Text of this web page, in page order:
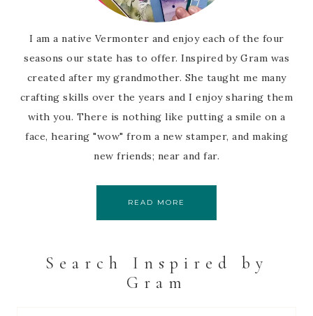
I am a native Vermonter and enjoy each of the four
seasons our state has to offer. Inspired by Gram was
created after my grandmother. She taught me many
crafting skills over the years and I enjoy sharing them
with you. There is nothing like putting a smile on a
face, hearing "wow" from a new stamper, and making
new friends; near and far.
READ MORE
Search Inspired by
Gram